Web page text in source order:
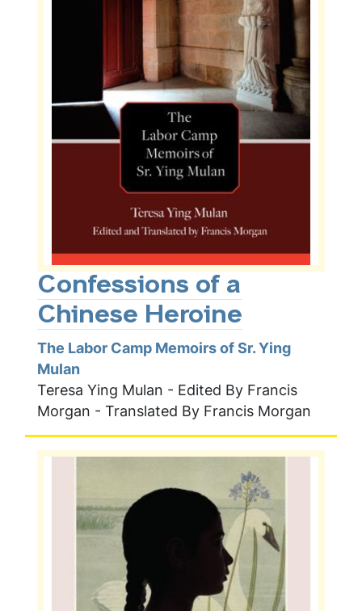
Confessions of a
Chinese Heroine
The Labor Camp Memoirs of Sr. Ying
Mulan
Teresa Ying Mulan - Edited By Francis
Morgan - Translated By Francis Morgan